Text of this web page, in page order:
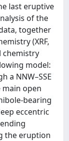
last eruptive
of the
together
(XRF,
chemistry
model:
a NNW–SSE
open
bearing
eccentric
the eruption